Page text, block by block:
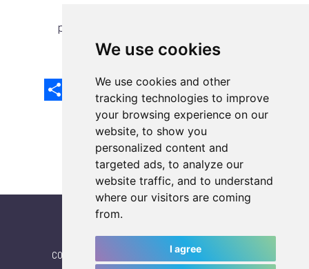
We use cookies
We use cookies and other
tracking technologies to improve
your browsing experience on our
website, to show you
personalized content and
targeted ads, to analyze our
website traffic, and to understand
where our visitors are coming
from.
I agree
previous article
Facebook
EmailX LinkedInMastodon
Sina
Weibo
CONTACT NEWSLETTER (subscribe)